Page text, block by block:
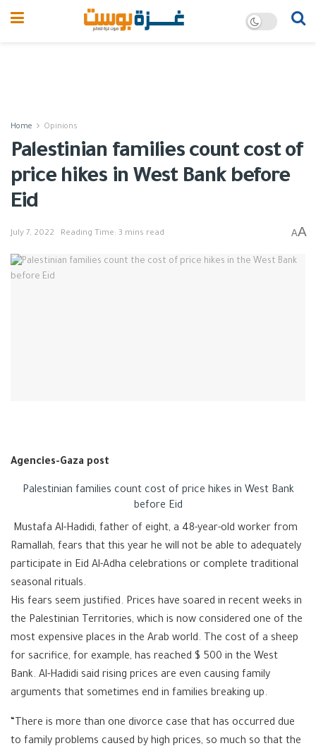
Home Opinions
Palestinian families count cost of
price hikes in West Bank before
Eid
July 7, 2022 Reading Time: 3 mins read AA
Agencies-Gaza post
Palestinian families count cost of price hikes in West Bank
before Eid
Mustafa Al-Hadidi, father of eight, a 48-year-old worker from
Ramallah, fears that this year he will not be able to adequately
participate in Eid Al-Adha celebrations or complete traditional
seasonal rituals.
His fears seem justified. Prices have soared in recent weeks in
the Palestinian Territories, which is now considered one of the
most expensive places in the Arab world. The cost of a sheep
for sacrifice, for example, has reached $ 500 in the West
Bank. Al-Hadidi said rising prices are even causing family
arguments that sometimes end in families breaking up.
“There is more than one divorce case that has occurred due
to family problems caused by high prices, so much so that the